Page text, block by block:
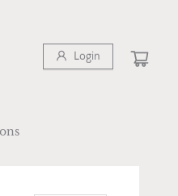
Login